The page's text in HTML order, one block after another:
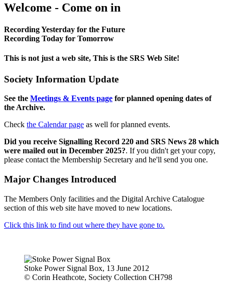
Welcome - Come on in
Recording Yesterday for the Future
Recording Today for Tomorrow
This is not just a web site, This is the SRS Web Site!
Society Information Update
See the Meetings & Events page for planned opening dates of
the Archive.
Check the Calendar page as well for planned events.
Did you receive Signalling Record 220 and SRS News 28 which
were mailed out in December 2025?. If you didn't get your copy,
please contact the Membership Secretary and he'll send you one.
Major Changes Introduced
The Members Only facilities and the Digital Archive Catalogue
section of this web site have moved to new locations.
Click this link to find out where they have gone to.
Stoke Power Signal Box, 13 June 2012
© Corin Heathcote, Society Collection CH798